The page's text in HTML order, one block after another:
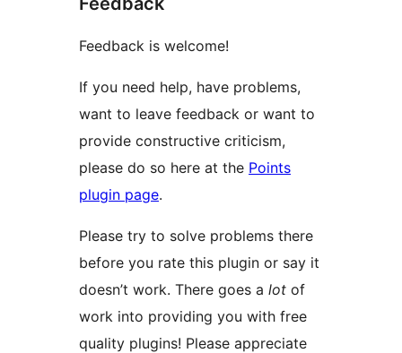
Feedback is welcome!
If you need help, have problems,
want to leave feedback or want to
provide constructive criticism,
please do so here at the Points
plugin page.
Please try to solve problems there
before you rate this plugin or say it
doesn’t work. There goes a lot of
work into providing you with free
quality plugins! Please appreciate